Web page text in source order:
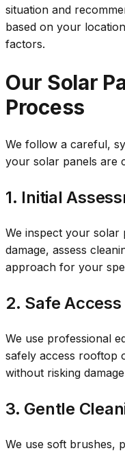
situation and
based on your
factors.
Our Solar
Process
We follow a careful,
your solar panels are
1. Initial
We inspect your solar
damage, assess
approach for your
2. Safe Access
We use professional
safely access rooftop
without risking
3. Gentle
We use soft brushes,